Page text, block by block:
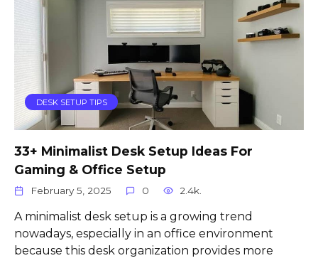
DESK SETUP TIPS
33+ Minimalist Desk Setup Ideas For
Gaming & Office Setup
February 5, 2025 0 2.4k.
A minimalist desk setup is a growing trend
nowadays, especially in an office environment
because this desk organization provides more